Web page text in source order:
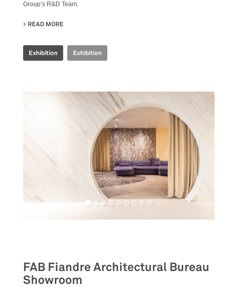
Group’s R&D Team.
READ MORE
Exhibition Exhibition
FAB Fiandre Architectural Bureau
Showroom